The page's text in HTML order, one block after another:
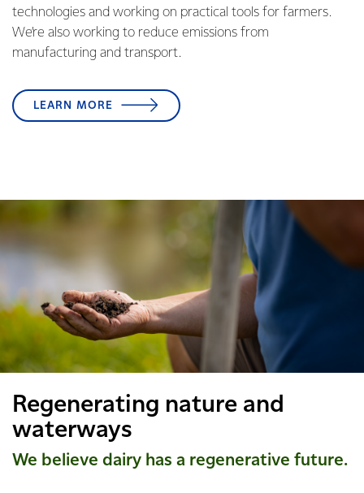
technologies and working on practical tools for farmers.
We’re also working to reduce emissions from
manufacturing and transport.
LEARN MORE
Regenerating nature and
waterways
We believe dairy has a regenerative future.